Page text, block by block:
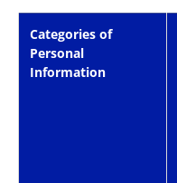
Categories of
Personal
Information